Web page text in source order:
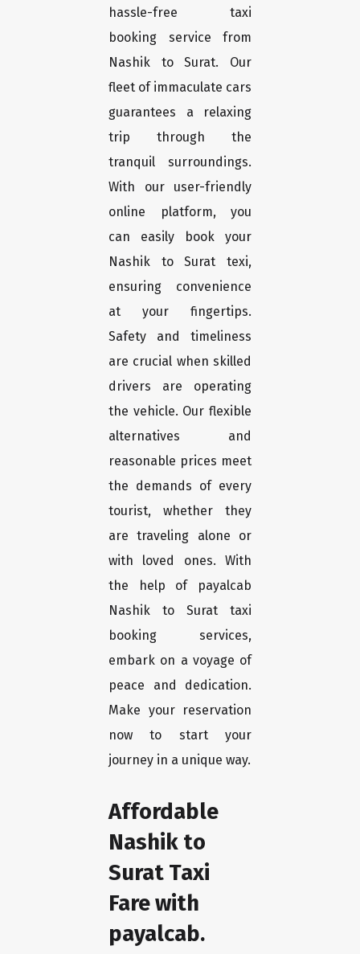
hassle-free taxi
booking service from
Nashik to Surat. Our
fleet of immaculate cars
guarantees a relaxing
trip through the
tranquil surroundings.
With our user-friendly
online platform, you
can easily book your
Nashik to Surat texi,
ensuring convenience
at your fingertips.
Safety and timeliness
are crucial when skilled
drivers are operating
the vehicle. Our flexible
alternatives and
reasonable prices meet
the demands of every
tourist, whether they
are traveling alone or
with loved ones. With
the help of payalcab
Nashik to Surat taxi
booking services,
embark on a voyage of
peace and dedication.
Make your reservation
now to start your
journey in a unique way.
Affordable
Nashik to
Surat Taxi
Fare with
payalcab.